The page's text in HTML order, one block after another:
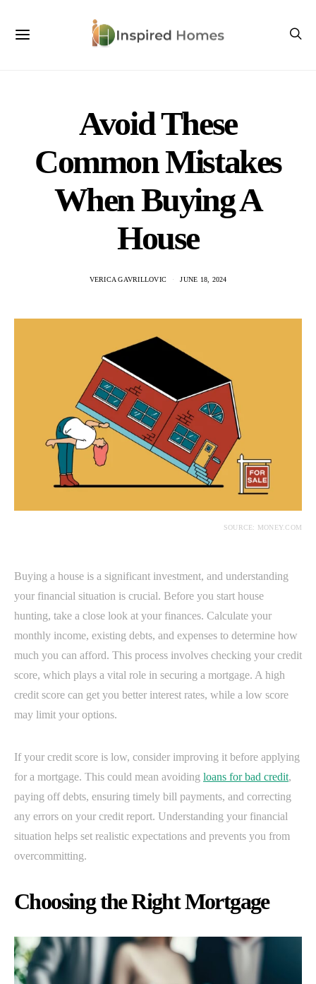
Avoid These
Common Mistakes
When Buying A
House
VERICA GAVRILLOVIC JUNE 18, 2024
SOURCE: MONEY.COM
Buying a house is a significant investment, and understanding
your financial situation is crucial. Before you start house
hunting, take a close look at your finances. Calculate your
monthly income, existing debts, and expenses to determine how
much you can afford. This process involves checking your credit
score, which plays a vital role in securing a mortgage. A high
credit score can get you better interest rates, while a low score
may limit your options.
If your credit score is low, consider improving it before applying
for a mortgage. This could mean avoiding loans for bad credit,
paying off debts, ensuring timely bill payments, and correcting
any errors on your credit report. Understanding your financial
situation helps set realistic expectations and prevents you from
overcommitting.
Choosing the Right Mortgage